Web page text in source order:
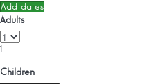
Add dates
Adults
1
Children